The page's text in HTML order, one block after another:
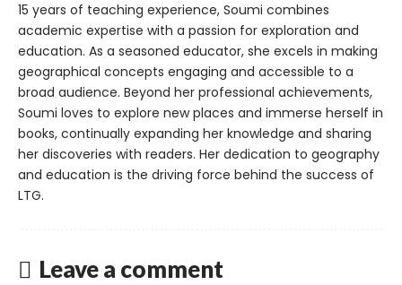
15 years of teaching experience, Soumi combines
academic expertise with a passion for exploration and
education. As a seasoned educator, she excels in making
geographical concepts engaging and accessible to a
broad audience. Beyond her professional achievements,
Soumi loves to explore new places and immerse herself in
books, continually expanding her knowledge and sharing
her discoveries with readers. Her dedication to geography
and education is the driving force behind the success of
LTG.
Leave a comment